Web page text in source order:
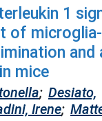
1
of
mice
; Desiato,
Irene;